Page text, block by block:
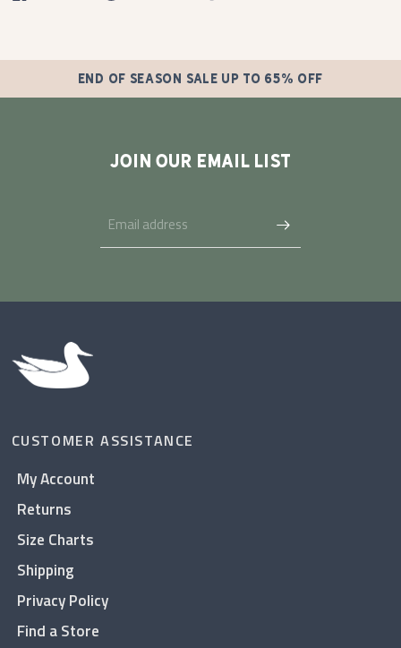
END OF SEASON SALE UP TO 65% OFF
JOIN OUR EMAIL LIST
CUSTOMER ASSISTANCE
My Account
Returns
Size Charts
Shipping
Privacy Policy
Find a Store